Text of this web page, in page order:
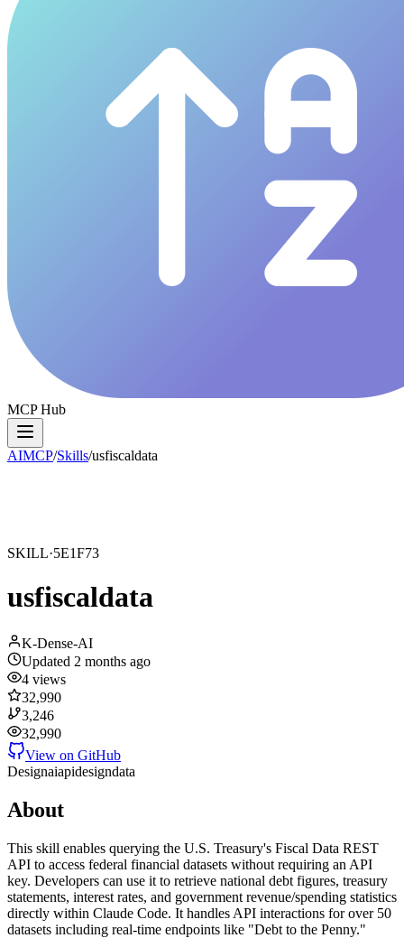
MCP Hub
AIMCP/Skills/usfiscaldata
SKILL·5E1F73
usfiscaldata
K-Dense-AI
Updated 2 months ago
4 views
32,990
3,246
32,990
View on GitHub
Designaiapidesigndata
About
This skill enables querying the U.S. Treasury's Fiscal Data REST
API to access federal financial datasets without requiring an API
key. Developers can use it to retrieve national debt figures, treasury
statements, interest rates, and government revenue/spending statistics
directly within Claude Code. It handles API interactions for over 50
datasets including real-time endpoints like "Debt to the Penny."